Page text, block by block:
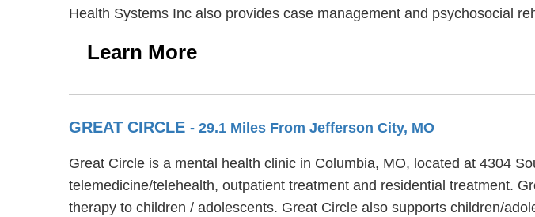
Health Systems Inc also provides case management and psychosocial
Learn More
GREAT CIRCLE - 29.1 Miles From Jefferson City, MO
Great Circle is a mental health clinic in Columbia, MO, located at 4304
telemedicine/telehealth, outpatient treatment and residential treatment.
therapy to children / adolescents. Great Circle also supports children/